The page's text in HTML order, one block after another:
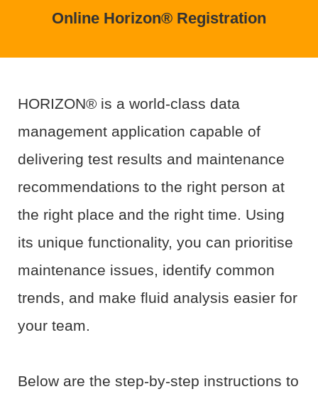
Online Horizon® Registration
HORIZON® is a world-class data
management application capable of
delivering test results and maintenance
recommendations to the right person at
the right place and the right time. Using
its unique functionality, you can prioritise
maintenance issues, identify common
trends, and make fluid analysis easier for
your team.
Below are the step-by-step instructions to